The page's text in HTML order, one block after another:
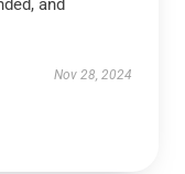
and
Nov 28, 2024